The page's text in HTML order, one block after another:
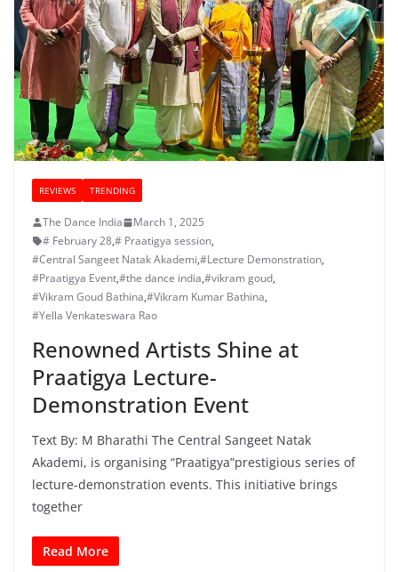
REVIEWS TRENDING
The Dance India
March 1, 2025
# February 28,# Praatigya session,
#Central Sangeet Natak Akademi,#Lecture Demonstration,
#Praatigya Event,#the dance india,#vikram goud,
#Vikram Goud Bathina,#Vikram Kumar Bathina,
#Yella Venkateswara Rao
Renowned Artists Shine at
Praatigya Lecture-
Demonstration Event
Text By: M Bharathi The Central Sangeet Natak
Akademi, is organising “Praatigya”prestigious series of
lecture-demonstration events. This initiative brings
together
Read More